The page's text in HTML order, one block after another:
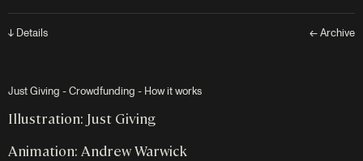
↓ Details ← Archive
Just Giving - Crowdfunding - How it works
Illustration: Just Giving
Animation: Andrew Warwick